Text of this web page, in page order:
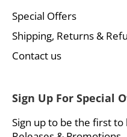
Special Offers
Shipping, Returns &
Contact us
Sign Up For Special
Sign up to be the first